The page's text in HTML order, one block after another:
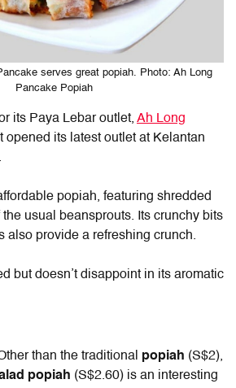
serves great popiah. Photo: Ah Long
Pancake Popiah
its Paya Lebar outlet, Ah Long
opened its latest outlet at Kelantan
popiah, featuring shredded
usual beansprouts. Its crunchy bits
also provide a refreshing crunch.
but doesn’t disappoint in its aromatic
than the traditional popiah (S$2),
popiah (S$2.60) is an interesting